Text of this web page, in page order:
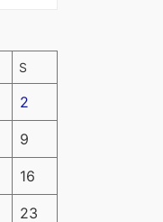
S
2
9
16
23